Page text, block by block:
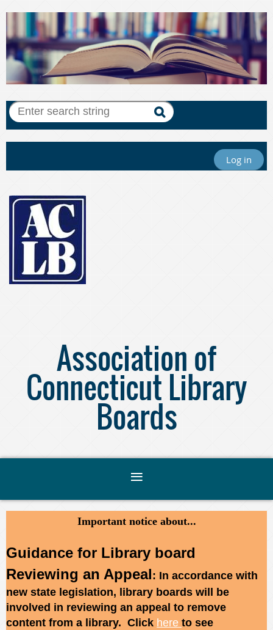
Log in
Association of
Connecticut Library
Boards
Important notice about...
Guidance for Library board
Reviewing an Appeal: In accordance with
new state legislation, library boards will be
involved in reviewing an appeal to remove
content from a library. Click here to see